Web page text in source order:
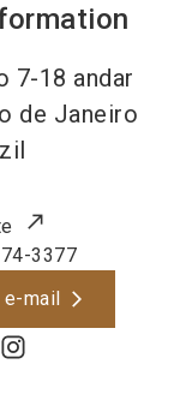
7-18 andar
de Janeiro
3377
e-mail